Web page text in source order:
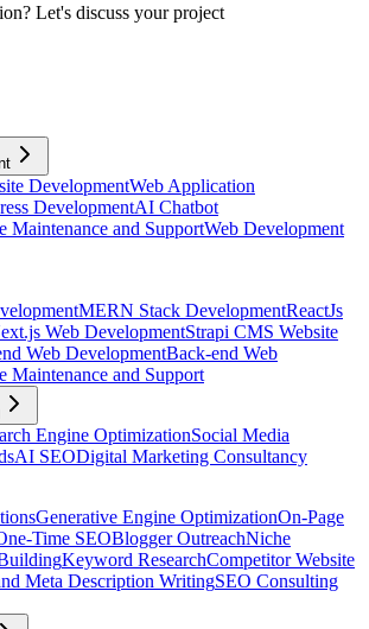
Let's discuss your project
DevelopmentWeb Application
DevelopmentAI Chatbot
Maintenance and SupportWeb Development
MERN Stack DevelopmentReactJs
Web DevelopmentStrapi CMS Website
Web DevelopmentBack-end Web
Maintenance and Support
Engine OptimizationSocial Media
AI SEODigital Marketing Consultancy
Generative Engine OptimizationOn-Page
Time SEOBlogger OutreachNiche
Keyword ResearchCompetitor Website
Meta Description WritingSEO Consulting